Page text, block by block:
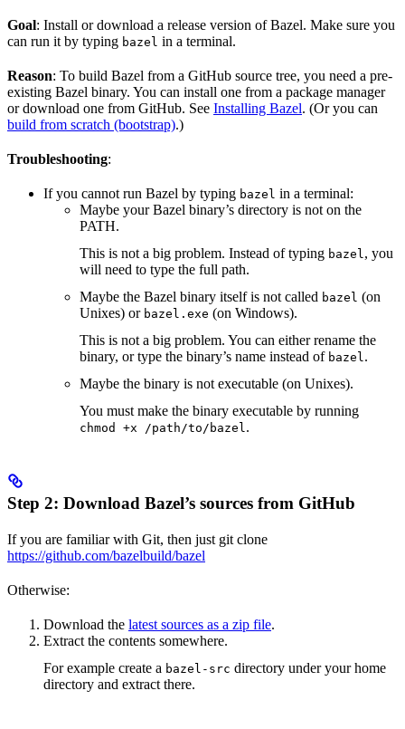
Goal: Install or download a release version of Bazel. Make sure you
can run it by typing bazel in a terminal.
Reason: To build Bazel from a GitHub source tree, you need a pre-
existing Bazel binary. You can install one from a package manager
or download one from GitHub. See Installing Bazel. (Or you can
build from scratch (bootstrap).)
Troubleshooting:
If you cannot run Bazel by typing bazel in a terminal:
Maybe your Bazel binary’s directory is not on the
PATH.
This is not a big problem. Instead of typing bazel, you
will need to type the full path.
Maybe the Bazel binary itself is not called bazel (on
Unixes) or bazel.exe (on Windows).
This is not a big problem. You can either rename the
binary, or type the binary’s name instead of bazel.
Maybe the binary is not executable (on Unixes).
You must make the binary executable by running
chmod +x /path/to/bazel.
Step 2: Download Bazel’s sources from GitHub
If you are familiar with Git, then just git clone
https://github.com/bazelbuild/bazel
Otherwise:
Download the latest sources as a zip file.
Extract the contents somewhere.
For example create a bazel-src directory under your home
directory and extract there.